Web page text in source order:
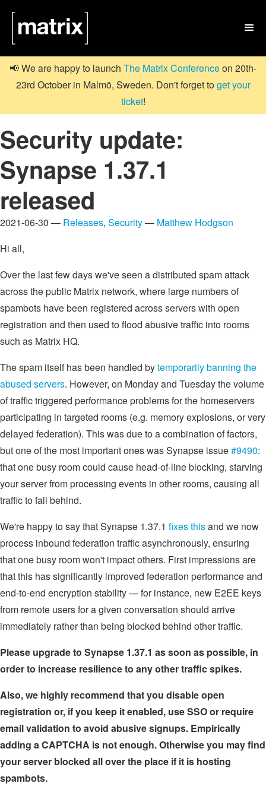

📢 We are happy to launch The Matrix Conferenceon 20th-
23rd October in Malmö, Sweden. Don't forget toget your
ticket!
Security update:
Synapse 1.37.1
released
2021-06-30 — Releases, Security— Matthew Hodgson
Hi all,
Over the last few days we've seen a distributed spam attack
across the public Matrix network, where large numbers of
spambots have been registered across servers with open
registration and then used to flood abusive traffic into rooms
such as Matrix HQ.
The spam itself has been handled bytemporarily banning the
abused servers. However, on Monday and Tuesday the volume
of traffic triggered performance problems for the homeservers
participating in targeted rooms (e.g. memory explosions, or very
delayed federation). This was due to a combination of factors,
but one of the most important ones was Synapse issue#9490:
that one busy room could cause head-of-line blocking, starving
your server from processing events in other rooms, causing all
traffic to fall behind.
We're happy to say that Synapse 1.37.1 fixes thisand we now
process inbound federation traffic asynchronously, ensuring
that one busy room won't impact others. First impressions are
that this has significantly improved federation performance and
end-to-end encryption stability — for instance, new E2EE keys
from remote users for a given conversation should arrive
immediately rather than being blocked behind other traffic.
Please upgrade to Synapse 1.37.1 as soon as possible, in
order to increase resilience to any other traffic spikes.
Also, we highly recommend that you disable open
registration or, if you keep it enabled, use SSO or require
email validation to avoid abusive signups. Empirically
adding a CAPTCHA is not enough. Otherwise you may find
your server blocked all over the place if it is hosting
spambots.